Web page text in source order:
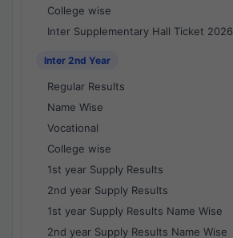
College wise
Inter Supplementary Hall Ticket 2026
Inter 2nd Year
Regular Results
Name Wise
Vocational
College wise
1st year Supply Results
2nd year Supply Results
1st year Supply Results Name Wise
2nd year Supply Results Name Wise